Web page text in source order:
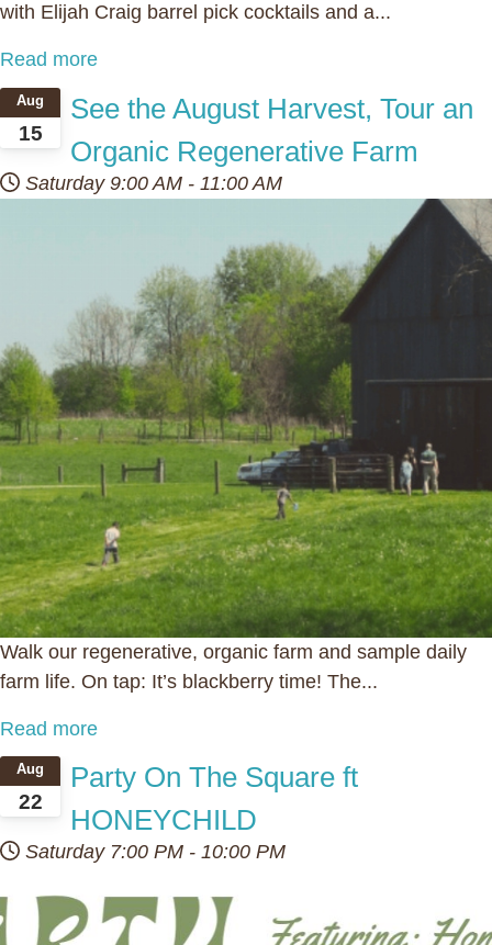
with Elijah Craig barrel pick cocktails and a...
Read more
15
Aug
See the August Harvest, Tour an
Organic Regenerative Farm
Saturday 9:00 AM - 11:00 AM
Walk our regenerative, organic farm and sample daily
farm life. On tap: It’s blackberry time! The...
Read more
22
Aug
Party On The Square ft
HONEYCHILD
Saturday 7:00 PM - 10:00 PM